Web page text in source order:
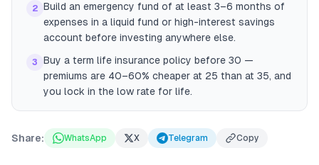
2 Build an emergency fund of at least 3–6 months of
expenses in a liquid fund or high-interest savings
account before investing anywhere else.
3
Buy a term life insurance policy before 30 —
premiums are 40–60% cheaper at 25 than at 35, and
you lock in the low rate for life.
Share: WhatsApp X Telegram Copy